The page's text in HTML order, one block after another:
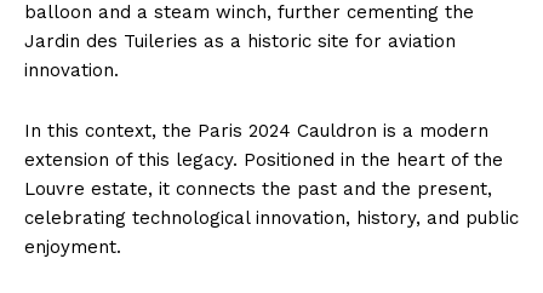
balloon and a steam winch, further cementing the
Jardin des Tuileries as a historic site for aviation
innovation.
In this context, the Paris 2024 Cauldron is a modern
extension of this legacy. Positioned in the heart of the
Louvre estate, it connects the past and the present,
celebrating technological innovation, history, and public
enjoyment.